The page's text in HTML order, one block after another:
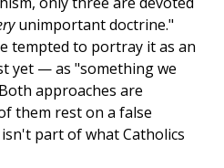
unimportant doctrine."
tempted to portray it as an
yet — as "something we
approaches are
them rest on a false
part of what Catholics